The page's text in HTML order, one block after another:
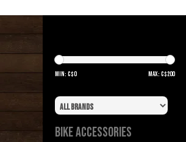
Min: C$0 Max: C$200
BIKE ACCESSORIES